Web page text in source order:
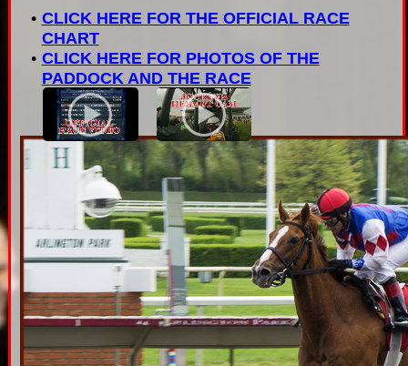
CLICK HERE FOR THE OFFICIAL RACE
CHART
CLICK HERE FOR PHOTOS OF THE
PADDOCK AND THE RACE